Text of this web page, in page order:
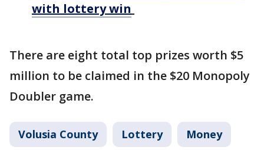
with lottery win
There are eight total top prizes worth $5
million to be claimed in the $20 Monopoly
Doubler game.
Volusia County Lottery Money